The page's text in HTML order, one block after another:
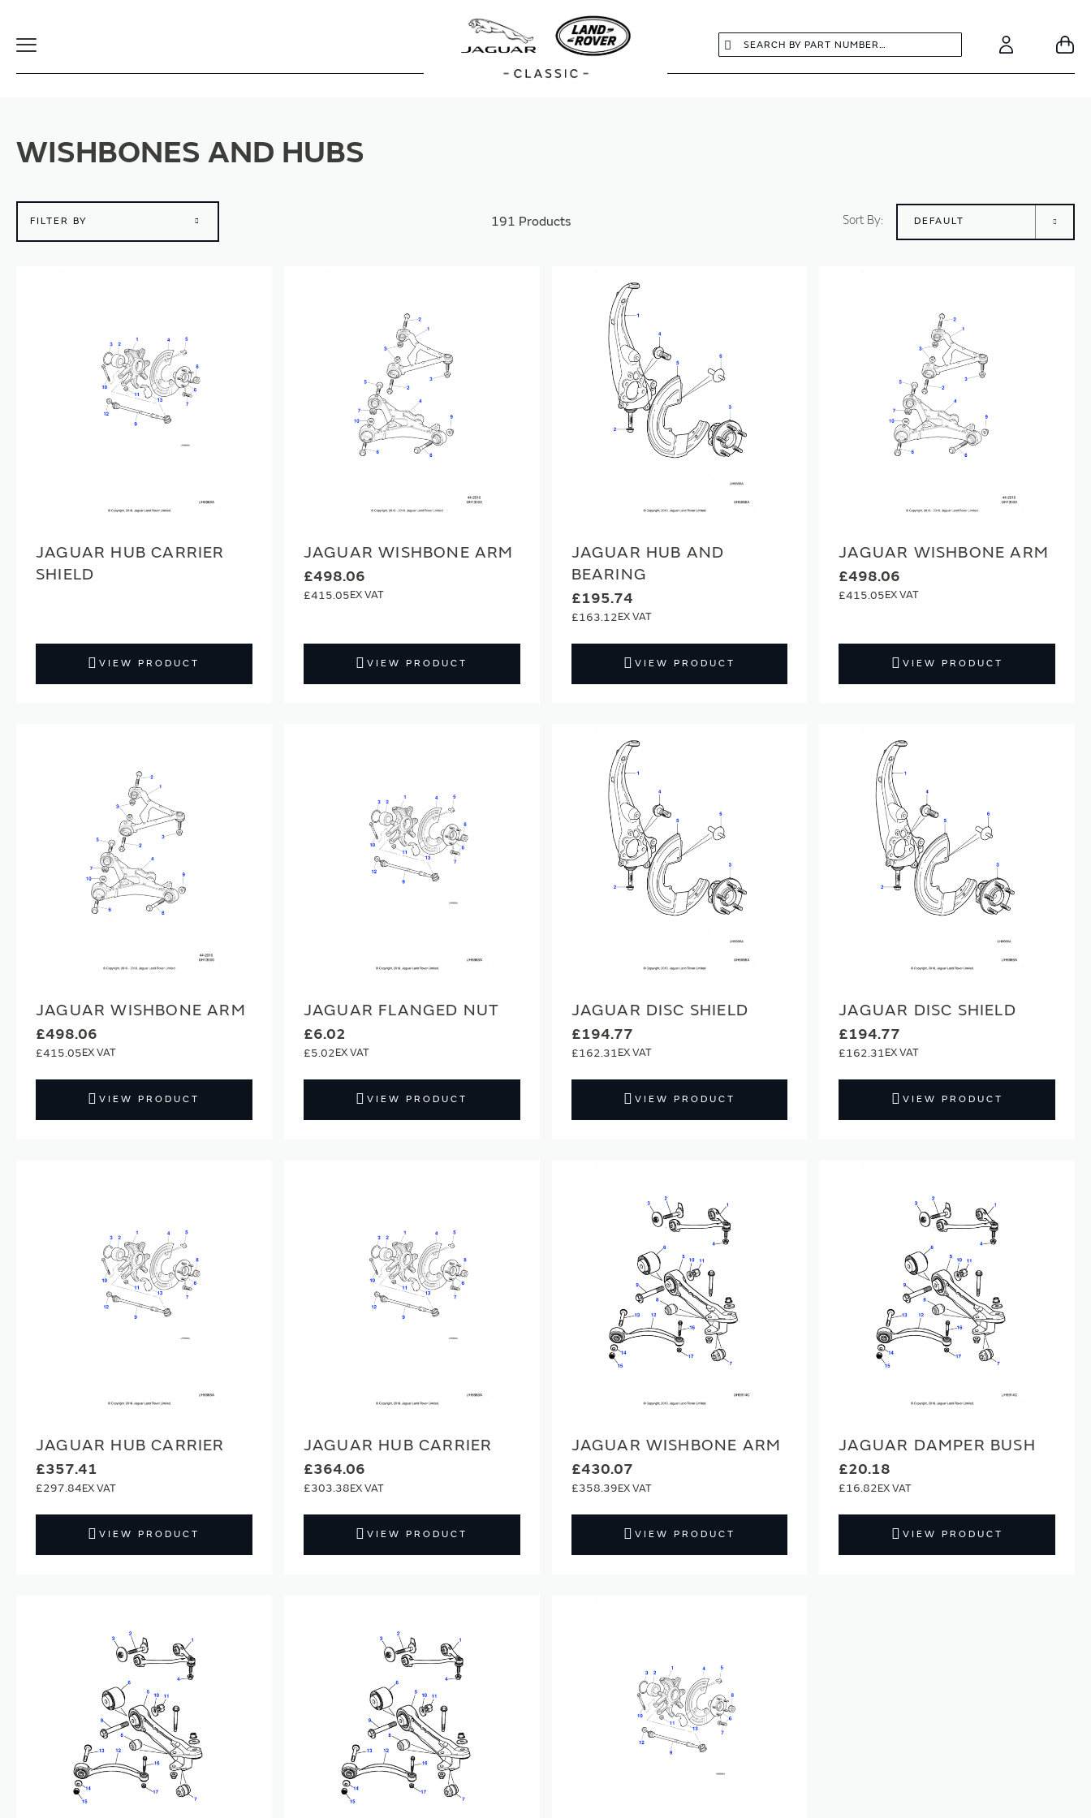
Toggle
Search
Search Account
WISHBONES AND HUBS
FILTER BY 191 Products Sort By
JAGUAR HUB CARRIER
SHIELD
VIEW PRODUCT
JAGUAR WISHBONE ARM
£498.06
£415.05
VIEW PRODUCT
JAGUAR HUB AND
BEARING
£195.74
£163.12
VIEW PRODUCT
JAGUAR WISHBONE ARM
£498.06
£415.05
VIEW PRODUCT
JAGUAR WISHBONE ARM
£498.06
£415.05
VIEW PRODUCT
JAGUAR FLANGED NUT
£6.02
£5.02
VIEW PRODUCT
JAGUAR DISC SHIELD
£194.77
£162.31
VIEW PRODUCT
JAGUAR DISC SHIELD
£194.77
£162.31
VIEW PRODUCT
JAGUAR HUB CARRIER
£357.41
£297.84
VIEW PRODUCT
JAGUAR HUB CARRIER
£364.06
£303.38
VIEW PRODUCT
JAGUAR WISHBONE ARM
£430.07
£358.39
VIEW PRODUCT
JAGUAR DAMPER BUSH
£20.18
£16.82
VIEW PRODUCT